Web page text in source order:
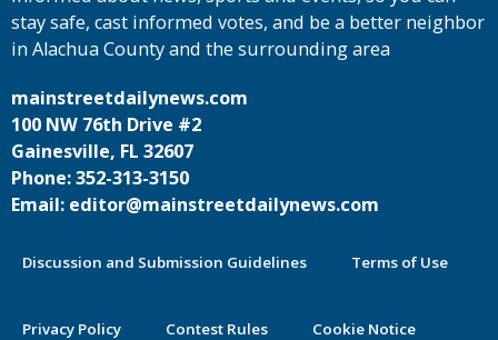
stay safe, cast informed votes, and be a better neighbor
in Alachua County and the surrounding area
mainstreetdailynews.com
100 NW 76th Drive #2
Gainesville, FL 32607
Phone: 352-313-3150
Email: editor@mainstreetdailynews.com
Discussion and Submission Guidelines Terms of Use
Privacy Policy Contest Rules Cookie Notice